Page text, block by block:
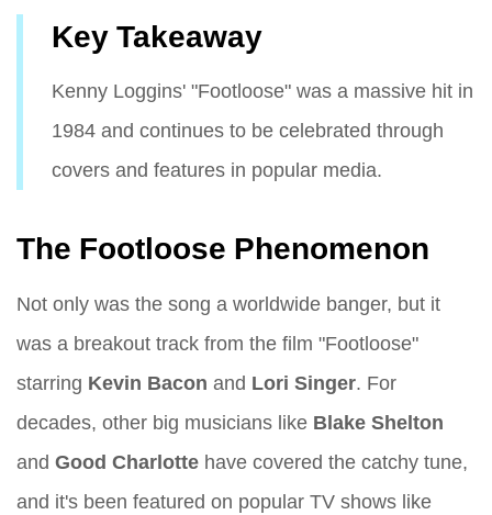
Key Takeaway
Kenny Loggins' "Footloose" was a massive hit in
1984 and continues to be celebrated through
covers and features in popular media.
The Footloose Phenomenon
Not only was the song a worldwide banger, but it
was a breakout track from the film "Footloose"
starring Kevin Bacon and Lori Singer. For
decades, other big musicians like Blake Shelton
and Good Charlotte have covered the catchy tune,
and it's been featured on popular TV shows like